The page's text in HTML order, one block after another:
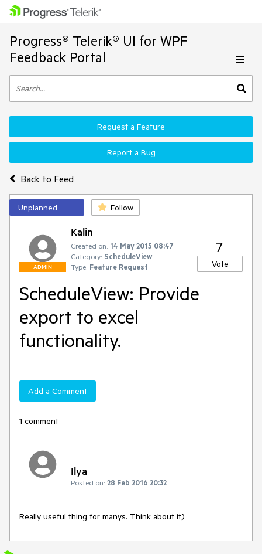
Progress® Telerik® UI for WPF
Feedback Portal
Back to Feed
Request a Feature
Report a Bug
Unplanned Follow
ADMIN
Kalin
Created on: 14 May 2015 08:47
Category: ScheduleView
Type: Feature Request
7
Vote
ScheduleView: Provide
export to excel
functionality.
Add a Comment
1 comment
Ilya
Posted on: 28 Feb 2016 20:32
Really useful thing for manys. Think about it)